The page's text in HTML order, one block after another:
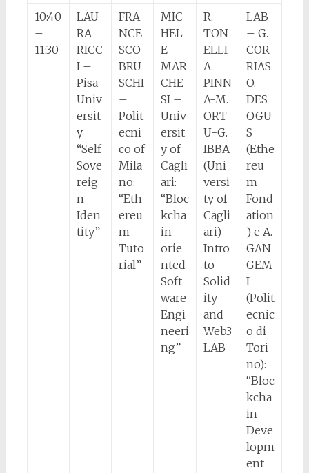
10:40
–
11:30
LAU
RA
RICC
I –
Pisa
Univ
ersit
y
“Self
Sove
reig
n
Iden
tity”
FRA
NCE
SCO
BRU
SCHI
–
Polit
ecni
co of
Mila
no:
“Eth
ereu
m
Tuto
rial”
MIC
HEL
E
MAR
CHE
SI –
Univ
ersit
y of
Cagli
ari:
“Bloc
kcha
in-
orie
nted
Soft
ware
Engi
neeri
ng”
R.
TON
ELLI-
A.
PINN
A-M.
ORT
U-G.
IBBA
(Uni
versi
ty of
Cagli
ari)
Intro
to
Solid
ity
and
Web3
LAB
LAB
– G.
COR
RIAS
O.
DES
OGU
S
(Ethe
reu
m
Fond
ation
) e A.
GAN
GEM
I
(Polit
ecnic
o di
Tori
no):
“Bloc
kcha
in
Deve
lopm
ent